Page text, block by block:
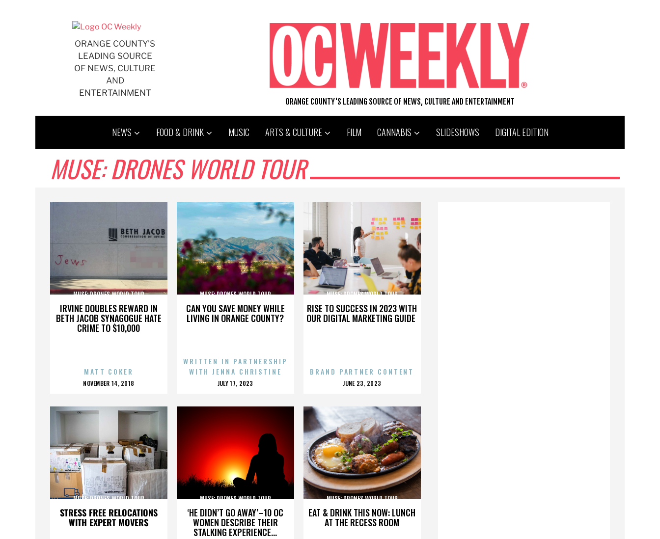
ORANGE COUNTY'S
LEADING SOURCE
OF NEWS, CULTURE
AND
ENTERTAINMENT
ORANGE COUNTY'S LEADING SOURCE OF NEWS, CULTURE AND ENTERTAINMENT
NEWS FOOD & DRINK MUSIC ARTS & CULTURE FILM CANNABIS SLIDESHOWS DIGITAL EDITION
MUSE: DRONES WORLD TOUR
IRVINE DOUBLES REWARD IN
BETH JACOB SYNAGOGUE HATE
CRIME TO $10,000
MUSE: DRONES WORLD TOUR
MATT COKER
POSTED
NOVEMBER 14, 2018
CAN YOU SAVE MONEY WHILE
LIVING IN ORANGE COUNTY?
MUSE: DRONES WORLD TOUR
WRITTEN IN PARTNERSHIP
WITH JENNA CHRISTINE
POSTED
JULY 17, 2023
RISE TO SUCCESS IN 2023 WITH
OUR DIGITAL MARKETING GUIDE
MUSE: DRONES WORLD TOUR
BRAND PARTNER CONTENT
POSTED
JUNE 23, 2023
STRESS FREE RELOCATIONS
WITH EXPERT MOVERS
MUSE: DRONES WORLD TOUR
‘HE DIDN’T GO AWAY’–10 OC
WOMEN DESCRIBE THEIR
STALKING EXPERIENCE...
MUSE: DRONES WORLD TOUR
EAT & DRINK THIS NOW: LUNCH
AT THE RECESS ROOM
MUSE: DRONES WORLD TOUR